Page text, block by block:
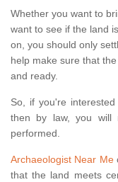
Whether you want to
want to see if the land
on, you should only
help make sure that
and ready.
So, if you're
then by law, you will
performed.
Archaeologist Near Me
that the land meets